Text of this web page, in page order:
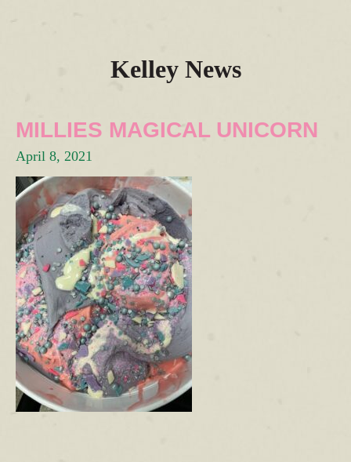
Kelley News
MILLIES MAGICAL UNICORN
April 8, 2021